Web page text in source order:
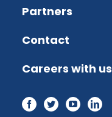
Partners
Contact
Careers with us